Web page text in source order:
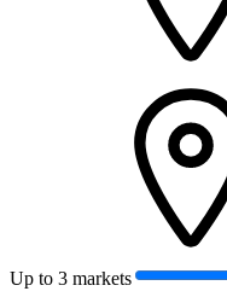
Up to 3 markets